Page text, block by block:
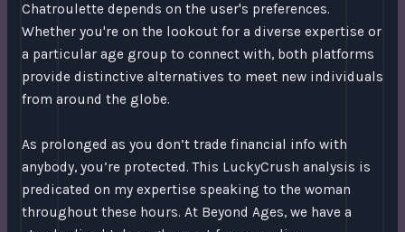
Chatroulette depends on the user's preferences.
Whether you're on the lookout for a diverse expertise or
a particular age group to connect with, both platforms
provide distinctive alternatives to meet new individuals
from around the globe.
As prolonged as you don’t trade financial info with
anybody, you’re protected. This LuckyCrush analysis is
predicated on my expertise speaking to the woman
throughout these hours. At Beyond Ages, we have a